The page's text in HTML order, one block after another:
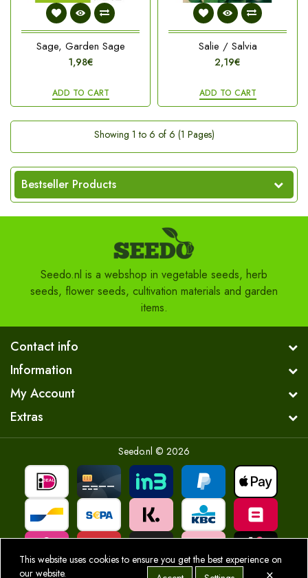
Sage, Garden Sage
1,98€
ADD TO CART
Salie / Salvia
2,19€
ADD TO CART
Showing 1 to 6 of 6 (1 Pages)
Bestseller Products
Seedo.nl is a webshop in vegetable seeds, herb
seeds, flower seeds, cultivation materials and garden
items.
Contact info
Information
My Account
Extras
Seedo.nl © 2026
This website uses cookies to ensure you get the best experience on
our website.